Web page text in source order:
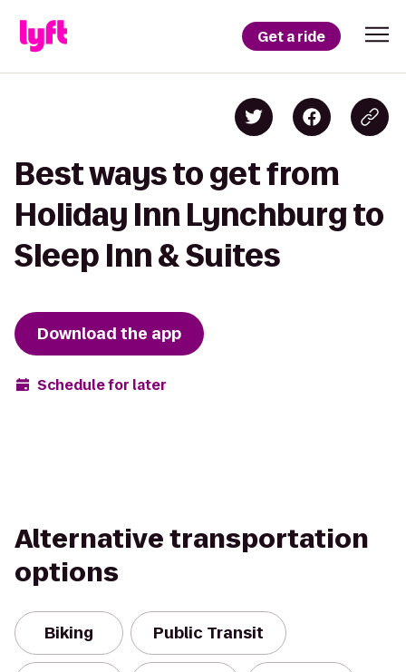
Get a ride
Best ways to get from
Holiday Inn Lynchburg to
Sleep Inn & Suites
Download the app
Schedule for later
Alternative transportation
options
Biking Public Transit